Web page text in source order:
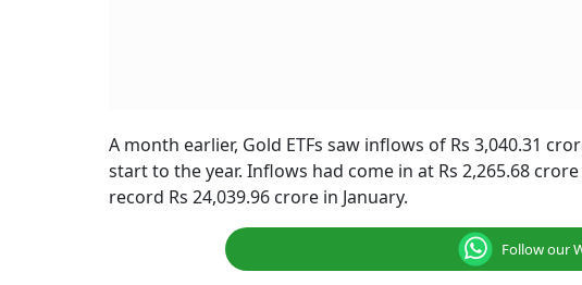
A month earlier, Gold ETFs saw inflows of Rs 3,040.31
start to the year. Inflows had come in at Rs 2,265.68
record Rs 24,039.96 crore in January.
Follow our